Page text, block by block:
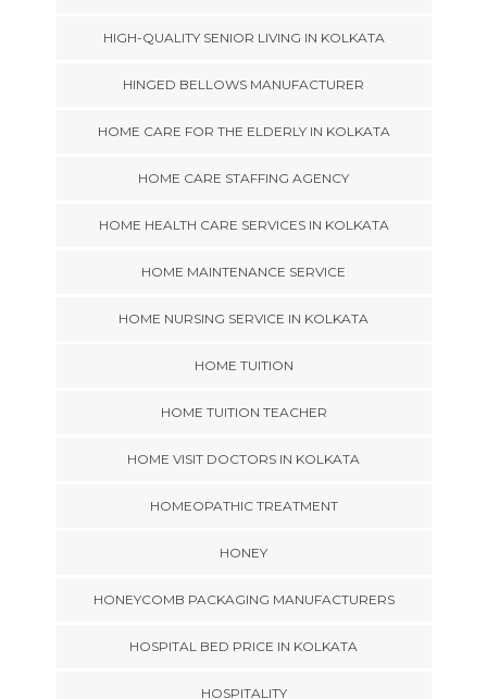
HIGH-QUALITY SENIOR LIVING IN KOLKATA
HINGED BELLOWS MANUFACTURER
HOME CARE FOR THE ELDERLY IN KOLKATA
HOME CARE STAFFING AGENCY
HOME HEALTH CARE SERVICES IN KOLKATA
HOME MAINTENANCE SERVICE
HOME NURSING SERVICE IN KOLKATA
HOME TUITION
HOME TUITION TEACHER
HOME VISIT DOCTORS IN KOLKATA
HOMEOPATHIC TREATMENT
HONEY
HONEYCOMB PACKAGING MANUFACTURERS
HOSPITAL BED PRICE IN KOLKATA
HOSPITALITY